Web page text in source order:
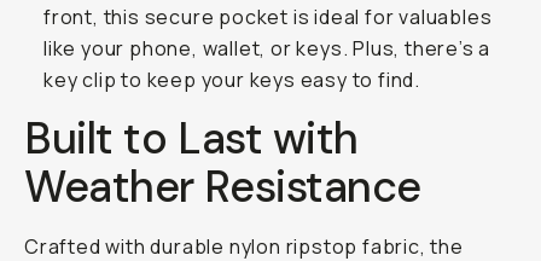
front, this secure pocket is ideal for valuables
like your phone, wallet, or keys. Plus, there’s a
key clip to keep your keys easy to find.
Built to Last with
Weather Resistance
Crafted with durable nylon ripstop fabric, the